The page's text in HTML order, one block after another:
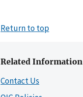
Return to top
Related Information
Contact Us